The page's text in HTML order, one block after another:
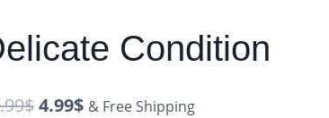
Condition
$ 4.99$ & Free Shipping